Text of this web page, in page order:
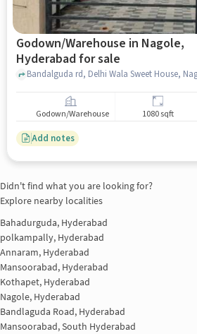
Godown/Warehouse in Nagole,
Hyderabad for sale
Godown/Warehouse 1080 sqft
Add notes
Didn't find what you are looking for?
Explore nearby localities
Bahadurguda, Hyderabad
polkampally, Hyderabad
Annaram, Hyderabad
Mansoorabad, Hyderabad
Kothapet, Hyderabad
Nagole, Hyderabad
Bandlaguda Road, Hyderabad
Mansoorabad, South Hyderabad